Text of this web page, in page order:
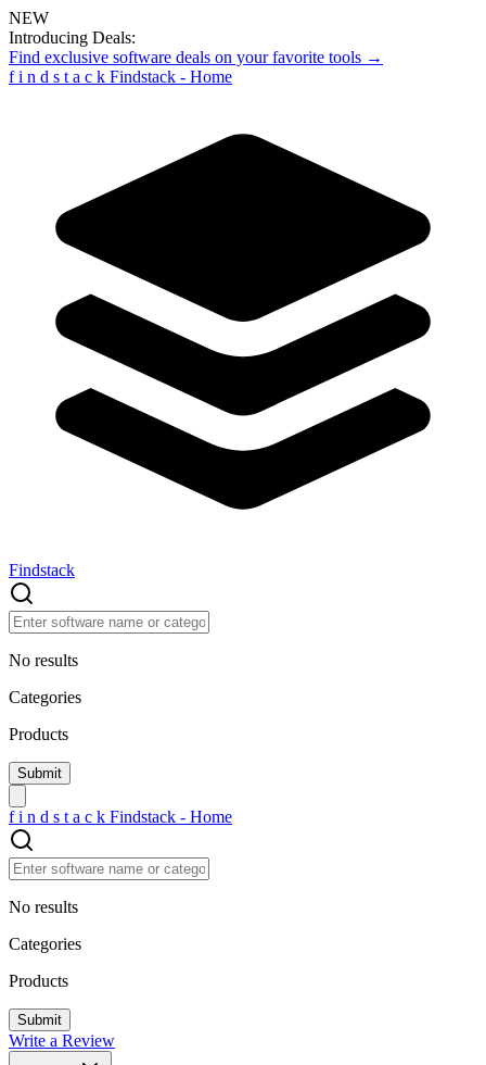
NEW
Introducing Deals:
Find exclusive software deals on your favorite tools →
f i n d s t a c k Findstack - Home
Findstack
No results
Categories
Products
f i n d s t a c k Findstack - Home
No results
Categories
Products
Write a Review